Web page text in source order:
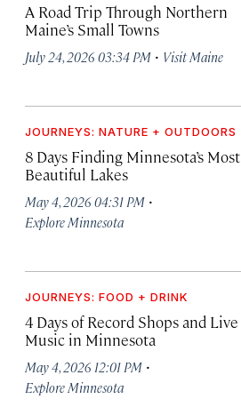
A Road Trip Through Northern
Maine’s Small Towns
July 24, 2026 03:34 PM · Visit Maine
JOURNEYS: NATURE + OUTDOORS
8 Days Finding Minnesota’s Most
Beautiful Lakes
May 4, 2026 04:31 PM ·
Explore Minnesota
JOURNEYS: FOOD + DRINK
4 Days of Record Shops and Live
Music in Minnesota
May 4, 2026 12:01 PM ·
Explore Minnesota